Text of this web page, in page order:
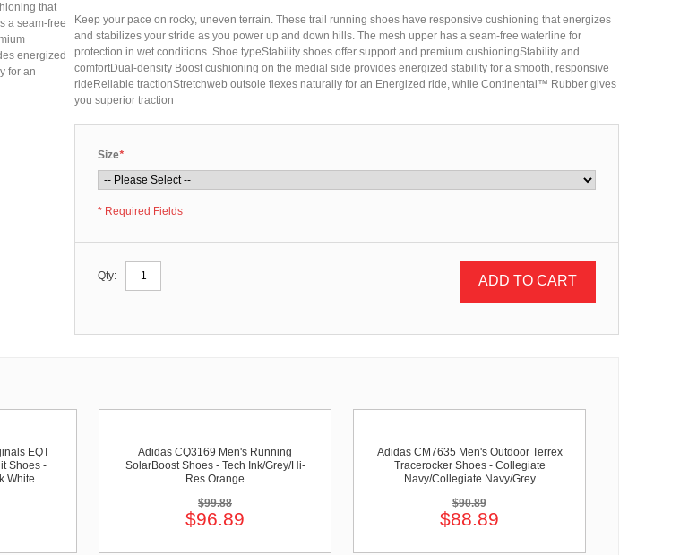
Keep your pace on rocky, uneven terrain. These trail running shoes have responsive cushioning that energizes
and stabilizes your stride as you power up and down hills. The mesh upper has a seam-free waterline for
protection in wet conditions. Shoe typeStability shoes offer support and premium cushioningStability and
comfortDual-density Boost cushioning on the medial side provides energized stability for a smooth, responsive
rideReliable tractionStretchweb outsole flexes naturally for an Energized ride, while Continental™ Rubber gives
you superior traction
*
Size
* Required Fields
Qty: ADD TO CART
that
a seam-free
energized
for an
EQT
Shoes -
White
Adidas CQ3169 Men's Running
SolarBoost Shoes - Tech Ink/Grey/Hi-
Res Orange
$99.88
$96.89
Adidas CM7635 Men's Outdoor Terrex
Tracerocker Shoes - Collegiate
Navy/Collegiate Navy/Grey
$90.89
$88.89